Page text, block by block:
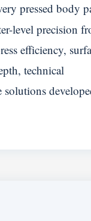
pressed body
level precision
efficiency,
technical